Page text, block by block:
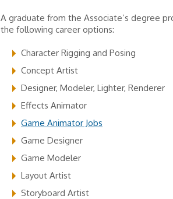
A graduate from the Associate’s degree
the following career options:
Character Rigging and Posing
Concept Artist
Designer, Modeler, Lighter, Renderer
Effects Animator
Game Animator Jobs
Game Designer
Game Modeler
Layout Artist
Storyboard Artist